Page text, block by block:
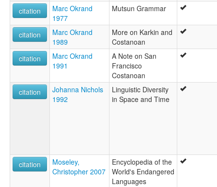
citation
Marc Okrand
1977
Mutsun Grammar
citation
Marc Okrand
1989
More on Karkin and
Costanoan
citation
Marc Okrand
1991
A Note on San
Francisco
Costanoan
citation
Johanna Nichols
1992
Linguistic Diversity
in Space and Time
citation
Moseley,
Christopher 2007
Encyclopedia of the
World's Endangered
Languages